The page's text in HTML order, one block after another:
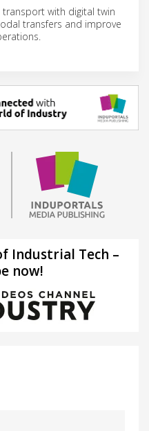
with digital twin
transfers and improve
Industrial Tech –
now!